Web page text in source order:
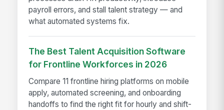
payroll errors, and stall talent strategy — and
what automated systems fix.
The Best Talent Acquisition Software
for Frontline Workforces in 2026
Compare 11 frontline hiring platforms on mobile
apply, automated screening, and onboarding
handoffs to find the right fit for hourly and shift-